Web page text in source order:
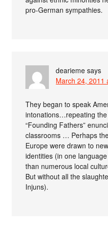
pro-German sympathies.
dearieme says
March 24, 2011
They began to speak
intonations…repeating
“Founding Fathers”
classrooms … Perhaps
Europe were drawn to
identities (in one
than numerous local
But without all the
Injuns).